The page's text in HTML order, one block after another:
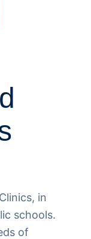
in
schools.
of